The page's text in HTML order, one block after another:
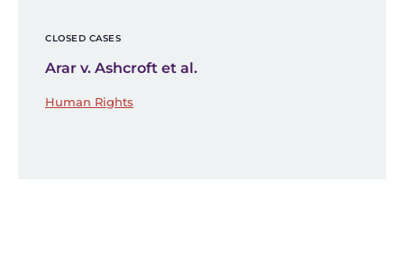
CLOSED CASES
Arar v. Ashcroft et al.
Human Rights